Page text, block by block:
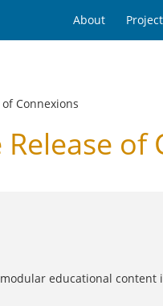
About
Connexions
of
educational